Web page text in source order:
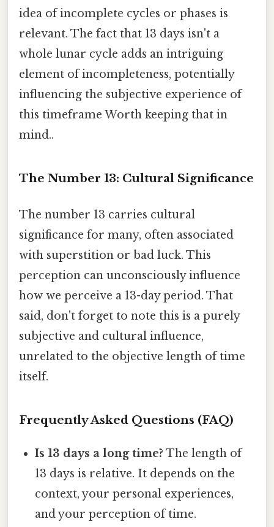
idea of incomplete cycles or phases is
relevant. The fact that 13 days isn't a
whole lunar cycle adds an intriguing
element of incompleteness, potentially
influencing the subjective experience of
this timeframe Worth keeping that in
mind..
The Number 13: Cultural Significance
The number 13 carries cultural
significance for many, often associated
with superstition or bad luck. This
perception can unconsciously influence
how we perceive a 13-day period. That
said, don't forget to note this is a purely
subjective and cultural influence,
unrelated to the objective length of time
itself.
Frequently Asked Questions (FAQ)
Is 13 days a long time? The length of
13 days is relative. It depends on the
context, your personal experiences,
and your perception of time.